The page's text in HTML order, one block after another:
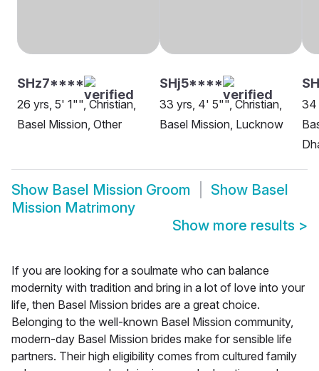
SHz7****
26 yrs, 5' 1"", Christian,
Basel Mission, Other
SHj5****
33 yrs, 4' 5"", Christian,
Basel Mission, Lucknow
34
Show Basel Mission Groom Show Basel
Mission Matrimony
Show more results >
If you are looking for a soulmate who can balance
modernity with tradition and bring in a lot of love into your
life, then Basel Mission brides are a great choice.
Belonging to the well-known Basel Mission community,
modern-day Basel Mission brides make for sensible life
partners. Their high eligibility comes from cultured family